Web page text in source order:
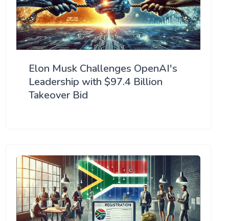
Elon Musk Challenges OpenAI's
Leadership with $97.4 Billion
Takeover Bid